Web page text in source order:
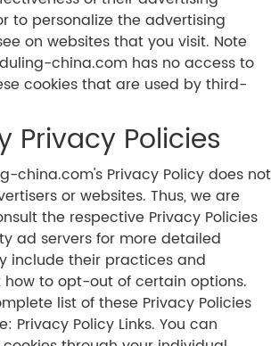
to personalize the advertising
on websites that you visit. Note
china.com has no access to
cookies that are used by third-
Privacy Policies
china.com's Privacy Policy does not
or websites. Thus, we are
the respective Privacy Policies
ad servers for more detailed
include their practices and
to opt-out of certain options.
list of these Privacy Policies
Privacy Policy Links. You can